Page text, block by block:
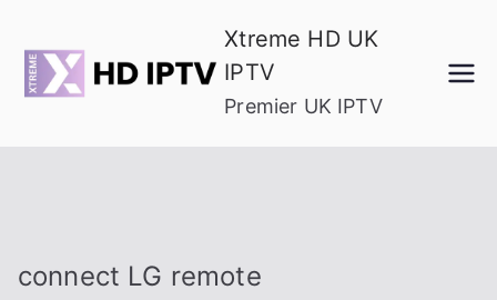
content
Xtreme HD UK
IPTV
Premier UK IPTV
connect LG remote